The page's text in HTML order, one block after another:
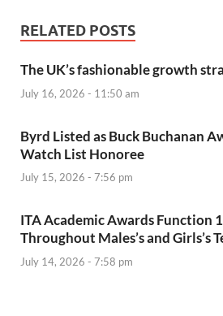
RELATED POSTS
The UK’s fashionable growth
July 16, 2026 - 11:50 am
Byrd Listed as Buck Buchanan
Watch List Honoree
July 15, 2026 - 7:56 pm
ITA Academic Awards Function
Throughout Males’s and Girls’s
July 14, 2026 - 7:58 pm